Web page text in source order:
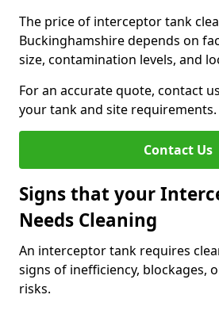
The price of interceptor tank
Buckinghamshire depends on
size, contamination levels, and
For an accurate quote, contact
your tank and site requirements.
Contact Us
Signs that your
Needs Cleaning
An interceptor tank requires
signs of inefficiency, blockages,
risks.